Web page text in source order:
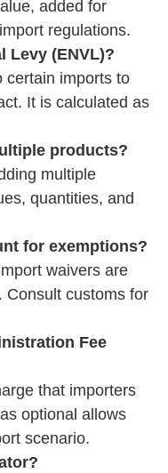
added for
regulations.
Levy (ENVL)?
certain imports to
It is calculated as
products?
multiple
quantities, and
for exemptions?
waivers are
Consult customs for
Fee
that importers
optional allows
scenario.